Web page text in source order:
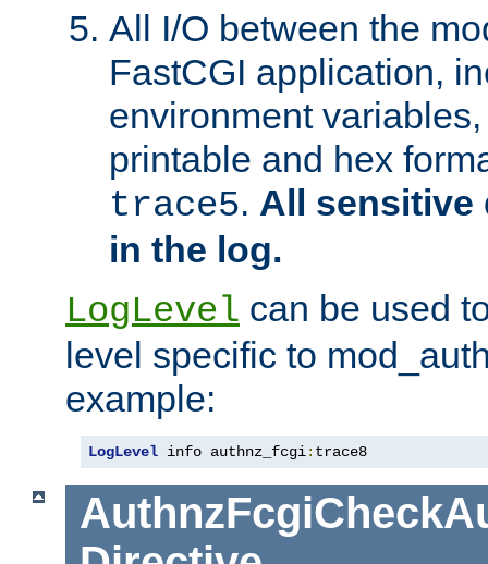
All I/O between the
FastCGI application,
environment
printable and hex
trace5. All sensitive
in the log.
LogLevel can be used
level specific to
example:
LogLevel info authnz_fcgi: trace8